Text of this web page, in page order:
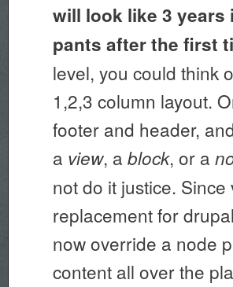
will look like 3 years
pants after the first
level, you could think
1,2,3 column layout.
footer and header,
a view, a block, or a
not do it justice.
replacement for
now override a node
content all over the